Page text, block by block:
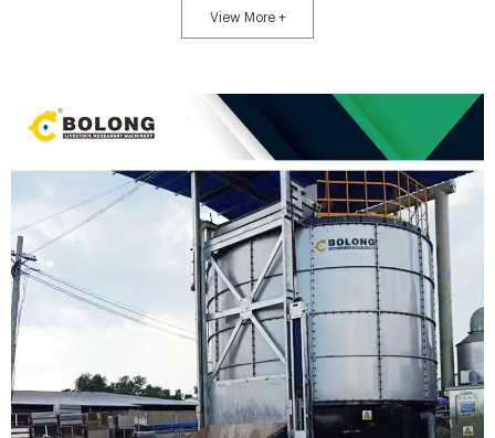
Animal Health and Livestock Exhibition (AHCAB 2026) approaches, industry
professionals will convene at this premier event to address a core question:
operational costs and enhance profit margi...
View More +